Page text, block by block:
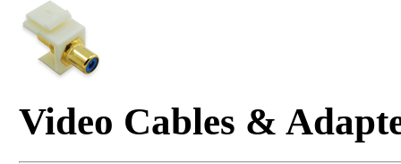
Video Cables &